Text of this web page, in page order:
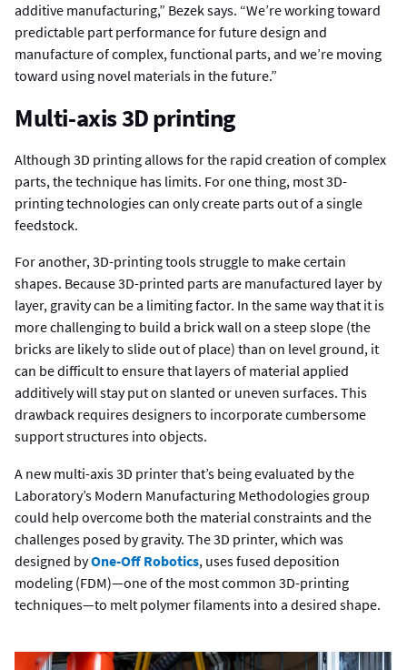
additive manufacturing,” Bezek says. “We’re working toward
predictable part performance for future design and
manufacture of complex, functional parts, and we’re moving
toward using novel materials in the future.”
Multi-axis 3D printing
Although 3D printing allows for the rapid creation of complex
parts, the technique has limits. For one thing, most 3D-
printing technologies can only create parts out of a single
feedstock.
For another, 3D-printing tools struggle to make certain
shapes. Because 3D-printed parts are manufactured layer by
layer, gravity can be a limiting factor. In the same way that it is
more challenging to build a brick wall on a steep slope (the
bricks are likely to slide out of place) than on level ground, it
can be difficult to ensure that layers of material applied
additively will stay put on slanted or uneven surfaces. This
drawback requires designers to incorporate cumbersome
support structures into objects.
A new multi-axis 3D printer that’s being evaluated by the
Laboratory’s Modern Manufacturing Methodologies group
could help overcome both the material constraints and the
challenges posed by gravity. The 3D printer, which was
designed byOne-Off Robotics, uses fused deposition
modeling (FDM)—one of the most common 3D-printing
techniques—to melt polymer filaments into a desired shape.